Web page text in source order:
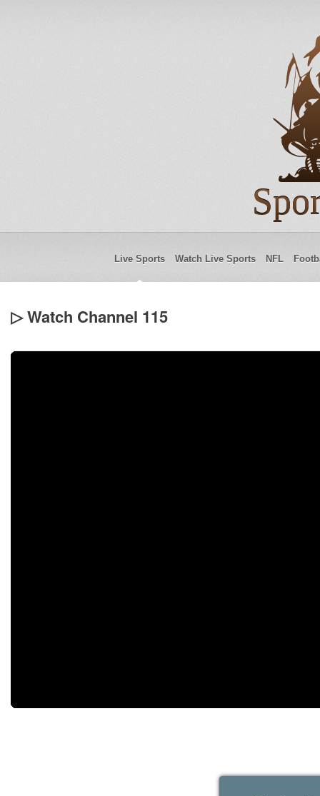
Live Sports Watch Live Sports NFL
▷ Watch Channel 115